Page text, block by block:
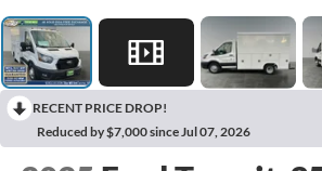
RECENT PRICE DROP!
Reduced by $7,000 since Jul 07, 2026